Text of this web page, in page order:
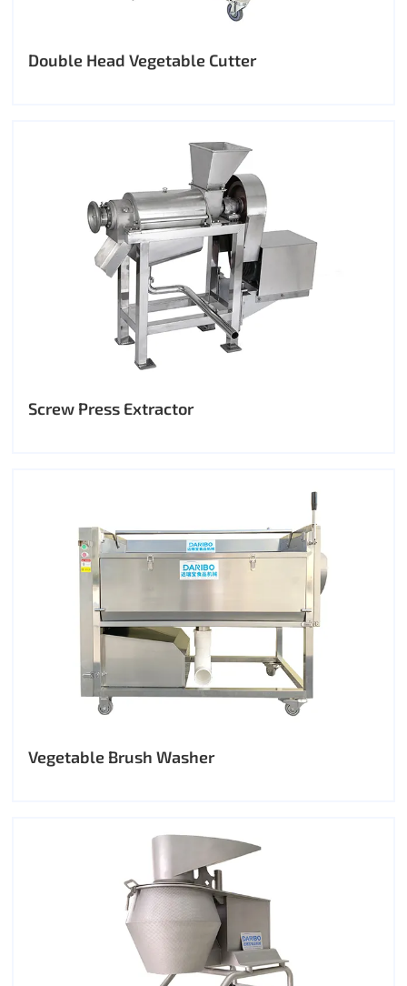
Double Head Vegetable Cutter
Screw Press Extractor
Vegetable Brush Washer